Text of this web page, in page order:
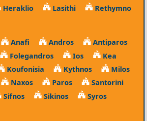
Heraklio Lasithi Rethymno
Anafi Andros
Antiparos
Folegandros Ios
Kea
Koufonisia Kythnos
Milos
Naxos Paros
Santorini
Sifnos Sikinos
Syros